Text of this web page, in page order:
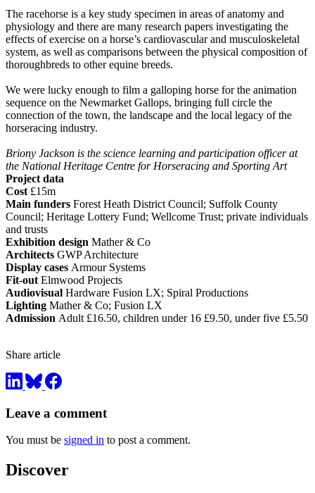
The racehorse is a key study specimen in areas of anatomy and
physiology and there are many research papers investigating the
effects of exercise on a horse’s cardiovascular and musculoskeletal
system, as well as comparisons between the physical composition of
thoroughbreds to other equine breeds.
We were lucky enough to film a galloping horse for the animation
sequence on the Newmarket Gallops, bringing full circle the
connection of the town, the landscape and the local legacy of the
horseracing industry.
Briony Jackson is the science learning and participation officer at
the National Heritage Centre for Horseracing and Sporting Art
Project data
Cost £15m
Main funders Forest Heath District Council; Suffolk County
Council; Heritage Lottery Fund; Wellcome Trust; private individuals
and trusts
Exhibition design Mather & Co
Architects GWP Architecture
Display cases Armour Systems
Fit-out Elmwood Projects
Audiovisual Hardware Fusion LX; Spiral Productions
Lighting Mather & Co; Fusion LX
Admission Adult £16.50, children under 16 £9.50, under five £5.50
Share article
Leave a comment
You must be signed in to post a comment.
Discover